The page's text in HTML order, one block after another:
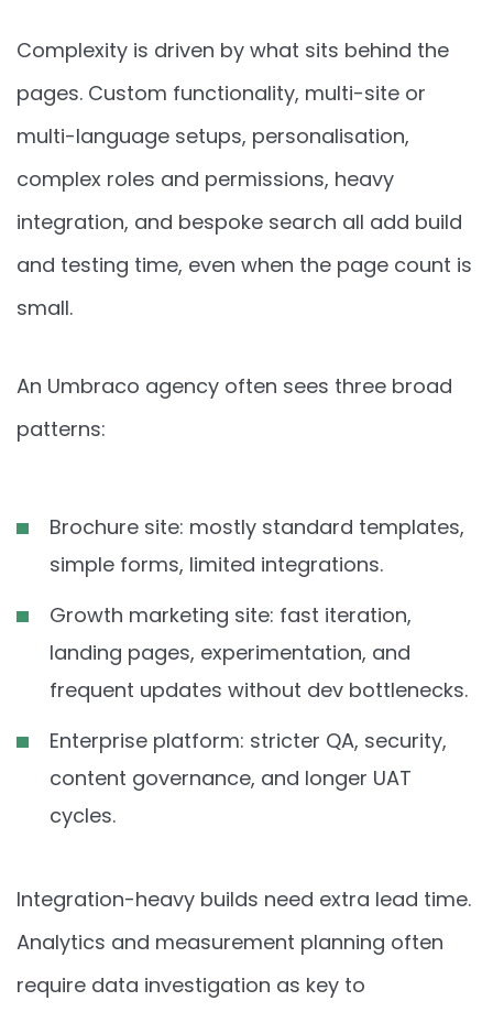
Complexity is driven by what sits behind the
pages. Custom functionality, multi-site or
multi-language setups, personalisation,
complex roles and permissions, heavy
integration, and bespoke search all add build
and testing time, even when the page count is
small.
An Umbraco agency often sees three broad
patterns:
Brochure site: mostly standard templates,
simple forms, limited integrations.
Growth marketing site: fast iteration,
landing pages, experimentation, and
frequent updates without dev bottlenecks.
Enterprise platform: stricter QA, security,
content governance, and longer UAT
cycles.
Integration-heavy builds need extra lead time.
Analytics and measurement planning often
require data investigation as key to